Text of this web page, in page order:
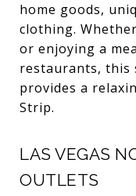
home goods,
clothing.
or enjoying a
restaurants, this
provides a
Strip.
LAS VEGAS
OUTLETS